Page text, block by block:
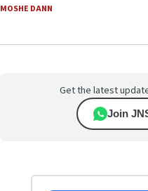
MOSHE DANN
Get the latest
Join